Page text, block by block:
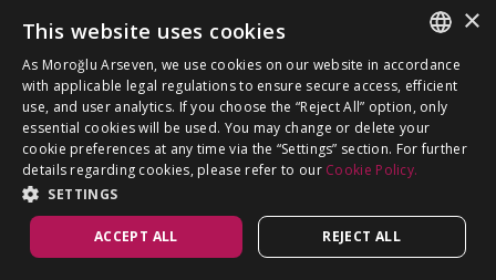
Author All Articles
ENGLISH
TURKISH
×
This website uses cookies
As Moroğlu Arseven, we use cookies on our website in accordance
with applicable legal regulations to ensure secure access, efficient
use, and user analytics. If you choose the “Reject All” option, only
essential cookies will be used. You may change or delete your
cookie preferences at any time via the “Settings” section. For further
details regarding cookies, please refer to our Cookie Policy.
SETTINGS
ACCEPT ALL REJECT ALL